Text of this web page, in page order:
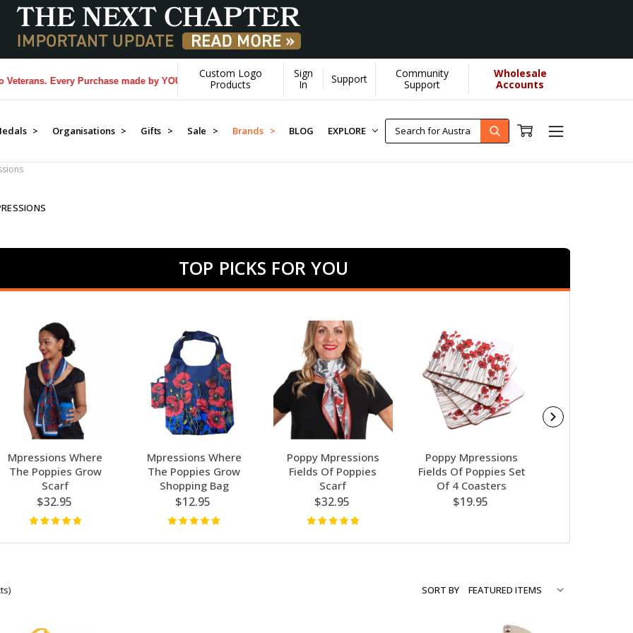
Every Purchase made by YOU helps us donate more...[Learn More]
Custom Logo
Products
Sign
In
Support
Community
Support
Wholesale
Accounts
> Organisations > Gifts > Sale > Brands > BLOG EXPLORE
TOP PICKS FOR YOU
Mpressions Where
The Poppies Grow
Scarf
$32.95
Mpressions Where
The Poppies Grow
Shopping Bag
$12.95
Poppy Mpressions
Fields Of Poppies
Scarf
$32.95
Poppy Mpressions
Fields Of Poppies Set
Of 4 Coasters
$19.95
SORT BY